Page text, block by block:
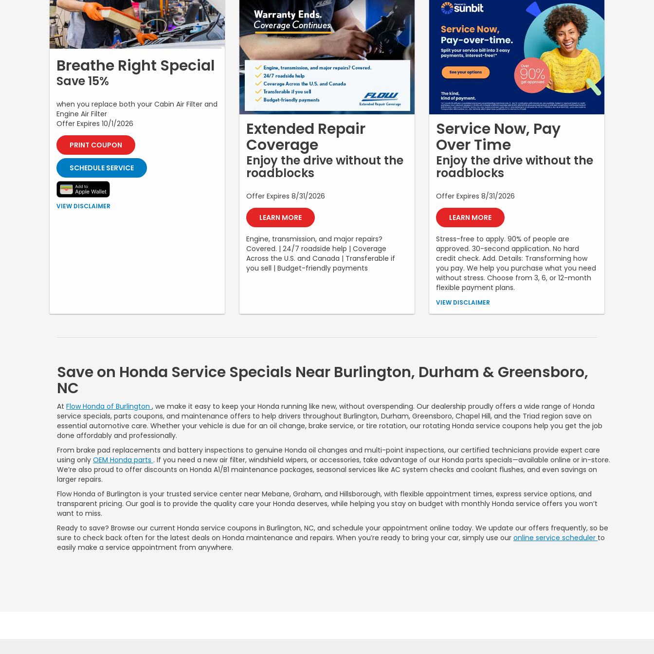
labor, taxes, shop supplies, and fees may apply where
applicable. Cannot be combined with any other offer,
discount, or promotion. No cash value. Must present
offer at time of write-up. Valid only at participating
dealership. Offer expires 09/30/2026.
Breathe Right Special
Save 15%
when you replace both your Cabin Air Filter and
Engine Air Filter
Offer Expires 10/1/2026
PRINT COUPON
SCHEDULE SERVICE
Offer valid when both the engine air filter and cabin air
VIEW DISCLAIMER
Extended Repair
Coverage
Enjoy the drive without the
roadblocks
Offer Expires 8/31/2026
LEARN MORE
Engine, transmission, and major repairs?
Covered. | 24/7 roadside help | Coverage
Across the U.S. and Canada | Transferable if
you sell | Budget-friendly payments
Service Now, Pay
Over Time
Enjoy the drive without the
roadblocks
Offer Expires 8/31/2026
LEARN MORE
Stress-free to apply. 90% of people are
approved. 30-second application. No hard
credit check. Add. Details: Transforming how
you pay. We help you purchase what you need
without stress. Choose from 3, 6, or 12-month
flexible payment plans.
Down payment required. APR ranges from 0% to 35.99%
MA and CO residents. No application, origination,
with the products offered using Sunbit technology and
merchant location.
VIEW DISCLAIMER
Save on Honda Service Specials Near Burlington, Durham & Greensboro,
NC
At Flow Honda of Burlington , we make it easy to keep your Honda running like new, without overspending. Our dealership proudly offers a wide range of Honda
service specials, parts coupons, and maintenance offers to help drivers throughout Burlington, Durham, Greensboro, Chapel Hill, and the Triad region save on
essential automotive care. Whether your vehicle is due for an oil change, brake service, or tire rotation, our rotating Honda service coupons help you get the job
done affordably and professionally.
From brake pad replacements and battery inspections to genuine Honda oil changes and multi-point inspections, our certified technicians provide expert care
using only OEM Honda parts . If you need a new air filter, windshield wipers, or accessories, take advantage of our Honda parts specials—available online or in-store.
We’re also proud to offer discounts on Honda A1/B1 maintenance packages, seasonal services like AC system checks and coolant flushes, and even savings on
larger repairs.
Flow Honda of Burlington is your trusted service center near Mebane, Graham, and Hillsborough, with flexible appointment times, express service options, and
transparent pricing. Our goal is to provide the quality care your Honda deserves, while helping you stay on budget with monthly Honda service offers you won’t
want to miss.
Ready to save? Browse our current Honda service coupons in Burlington, NC, and schedule your appointment online today. We update our offers frequently, so be
sure to check back often for the latest deals on Honda maintenance and repairs. When you’re ready to bring your car, simply use our online service scheduler to
easily make a service appointment from anywhere.